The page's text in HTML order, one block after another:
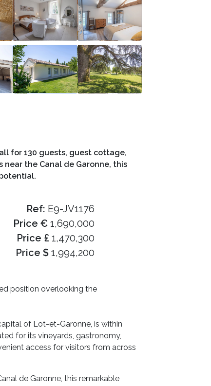
for 130 guests, guest cottage,
the Canal de Garonne, this
Ref: E9-JV1176
Price € 1,690,000
Price £ 1,470,300
Price $ 1,994,200
position overlooking the
of Lot-et-Garonne, is within
for its vineyards, gastronomy,
access for visitors from across
de Garonne, this remarkable